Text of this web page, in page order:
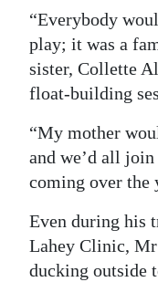
“Everybody
play; it was a
sister, Collette
float-building
“My mother
and we’d all
coming over the
Even during his
Lahey Clinic,
ducking outside